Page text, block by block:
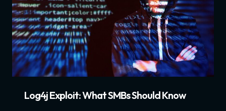
Log4j Exploit: What SMBs Should Know